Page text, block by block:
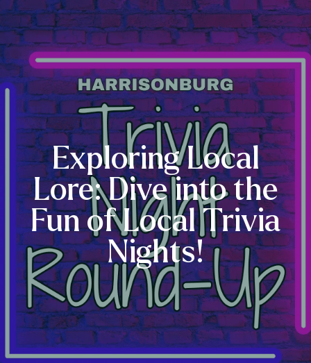
Exploring Local
Lore: Dive into the
Fun of Local Trivia
Nights!